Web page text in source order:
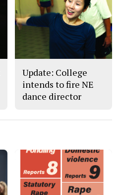
Update: College
intends to fire NE
dance director